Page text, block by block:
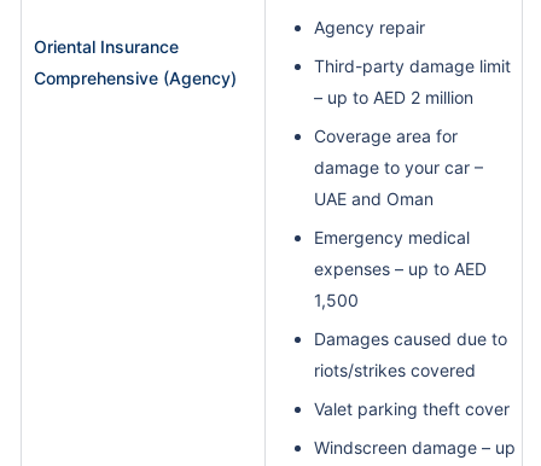
Oriental Insurance
Comprehensive (Agency)
Agency repair
Third-party damage limit
– up to AED 2 million
Coverage area for
damage to your car –
UAE and Oman
Emergency medical
expenses – up to AED
1,500
Damages caused due to
riots/strikes covered
Valet parking theft cover
Windscreen damage – up